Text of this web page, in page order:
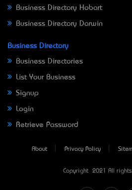
Business Directory Hobart
Business Directory Darwin
Business Directory
Business Directories
List Your Business
Signup
Login
Retrieve Password
About Privacy Policy
Copyright © 2021 All